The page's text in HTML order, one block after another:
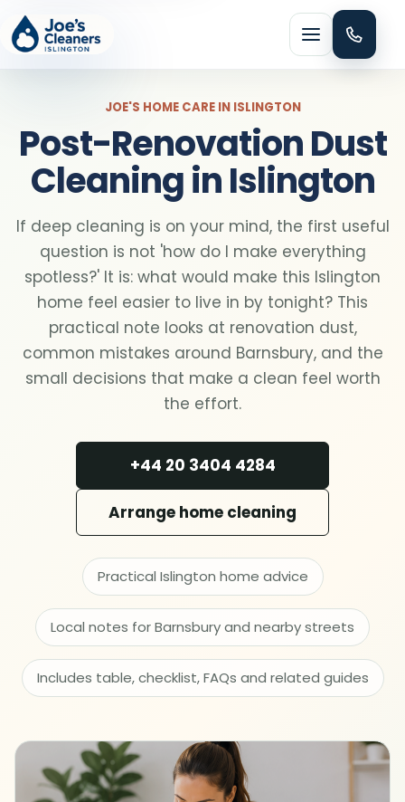
Menu
Domestic cleaning
Regular cleaning
One-off cleaning
Spring cleaning
MOVING & PROPERTY
End of tenancy
Move in or out
After builders
Office cleaning
JOE'S HOME CARE IN ISLINGTON
Post-Renovation Dust
Cleaning in Islington
If deep cleaning is on your mind, the first useful
question is not 'how do I make everything
spotless?' It is: what would make this Islington
home feel easier to live in by tonight? This
practical note looks at renovation dust,
common mistakes around Barnsbury, and the
small decisions that make a clean feel worth
the effort.
+44 20 3404 4284
Arrange home cleaning
Practical Islington home advice
Local notes for Barnsbury and nearby streets
Includes table, checklist, FAQs and related guides